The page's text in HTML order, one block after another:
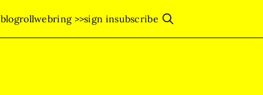
blogrollwebring >>sign insubscribe